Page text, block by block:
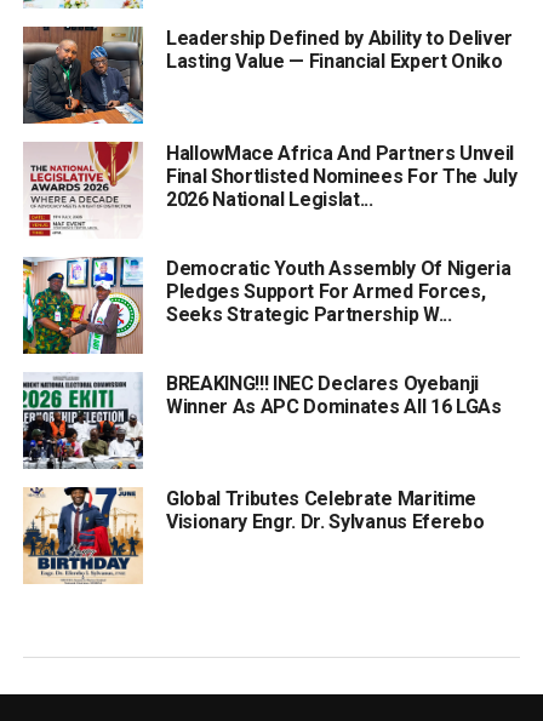
Leadership Defined by Ability to Deliver
Lasting Value — Financial Expert Oniko
HallowMace Africa And Partners Unveil
Final Shortlisted Nominees For The July
2026 National Legislat...
Democratic Youth Assembly Of Nigeria
Pledges Support For Armed Forces,
Seeks Strategic Partnership W...
BREAKING!!! INEC Declares Oyebanji
Winner As APC Dominates All 16 LGAs
Global Tributes Celebrate Maritime
Visionary Engr. Dr. Sylvanus Eferebo